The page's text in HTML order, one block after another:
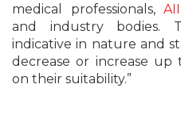
medical professionals,
and industry bodies.
indicative in nature and
decrease or increase
on their suitability.”